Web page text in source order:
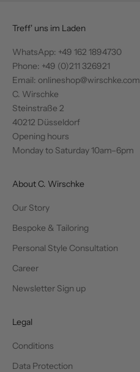
Treff' uns im Laden
WhatsApp: +49 162 1894730
Phone: +49 (0)211 326921
Email: onlineshop@wirschke.com
C. Wirschke
Steinstraße 2
40212 Düsseldorf
Opening hours
Monday to Saturday 10am–6pm
About C. Wirschke
Our Story
Bespoke & Tailoring
Personal Style Consultation
Career
Newsletter Sign up
Legal
Conditions
Data Protection